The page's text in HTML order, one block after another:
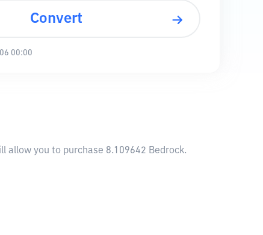
Convert
00:00
allow you to purchase 8.109642 Bedrock.